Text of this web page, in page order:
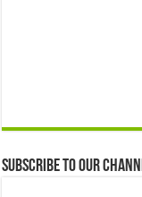
Subscribe to our